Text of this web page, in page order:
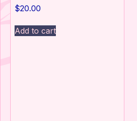
$20.00
Add to cart